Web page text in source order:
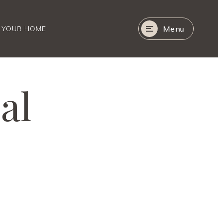
HOME Menu